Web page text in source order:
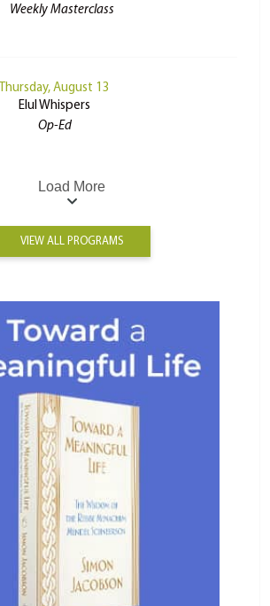
Weekly Masterclass
Thursday, August 13
Elul Whispers
Op-Ed
Load More
VIEW ALL PROGRAMS